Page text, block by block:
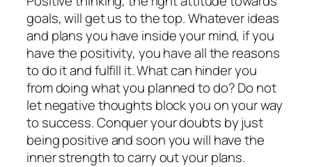
goals, will get us to the top. Whatever ideas
and plans you have inside your mind, if you
have the positivity, you have all the reasons
to do it and fulfill it. What can hinder you
from doing what you planned to do? Do not
let negative thoughts block you on your way
to success. Conquer your doubts by just
being positive and soon you will have the
inner strength to carry out your plans.